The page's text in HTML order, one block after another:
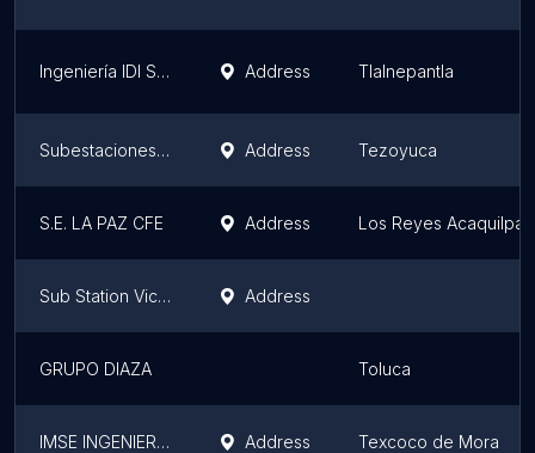
Ingeniería IDI S DE RL DE CV Address Tlalnepantla
Subestaciones TYH Address Tezoyuca
S.E. LA PAZ CFE Address Los Reyes Acaquilpan
Sub Station Victoria Address
GRUPO DIAZA Toluca
IMSE INGENIERÍA EN MANTENIMIENTO Address Texcoco de Mora